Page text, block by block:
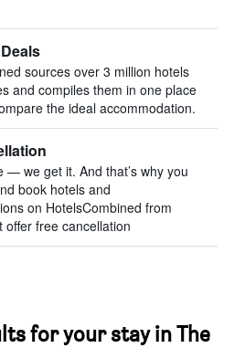
sources over 3 million hotels
and compiles them in one place
the ideal accommodation.
— we get it. And that’s why you
book hotels and
on HotelsCombined from
offer free cancellation
for your stay in The